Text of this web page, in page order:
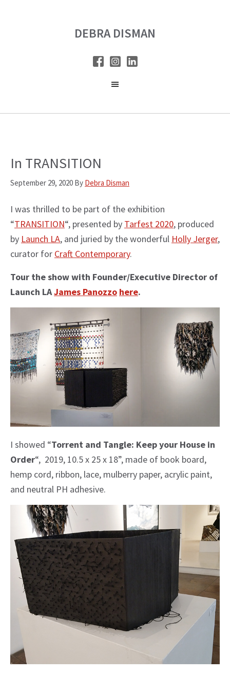
DEBRA DISMAN
In TRANSITION
September 29, 2020 By Debra Disman
I was thrilled to be part of the exhibition
“TRANSITION“, presented by Tarfest 2020, produced
by Launch LA, and juried by the wonderful Holly Jerger,
curator for Craft Contemporary.
Tour the show with Founder/Executive Director of
Launch LAJames Panozzo here.
I showed “Torrent and Tangle: Keep your House in
Order“, 2019, 10.5 x 25 x 18”, made of book board,
hemp cord, ribbon, lace, mulberry paper, acrylic paint,
and neutral PH adhesive.